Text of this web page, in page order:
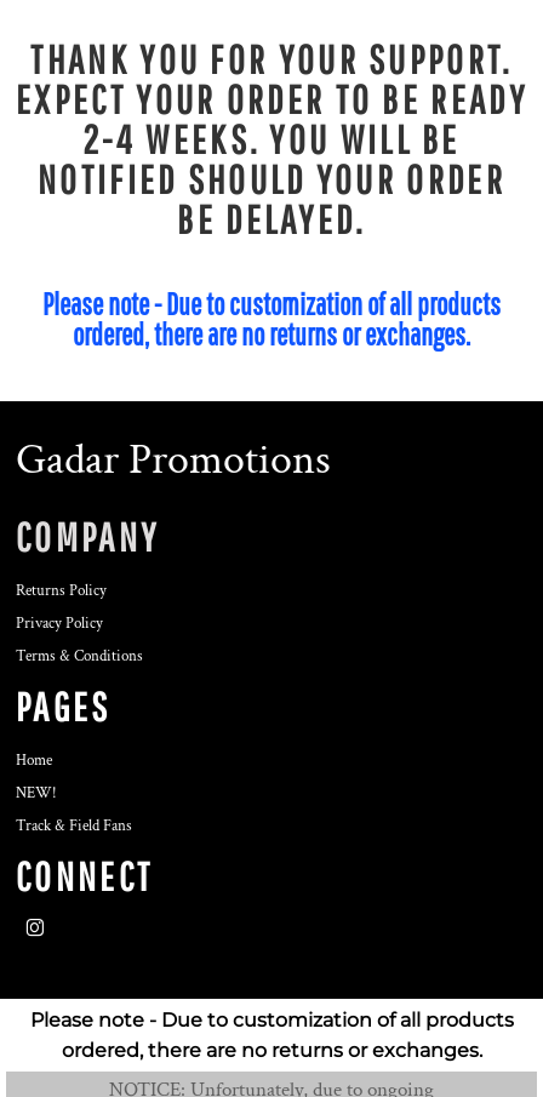
THANK YOU FOR YOUR SUPPORT.
EXPECT YOUR ORDER TO BE READY
2-4 WEEKS. YOU WILL BE
NOTIFIED SHOULD YOUR ORDER
BE DELAYED.
Please note - Due to customization of all products
ordered, there are no returns or exchanges.
Gadar Promotions
COMPANY
Returns Policy
Privacy Policy
Terms & Conditions
PAGES
Home
NEW!
Track & Field Fans
CONNECT
Please note - Due to customization of all products
ordered, there are no returns or exchanges.
NOTICE: Unfortunately, due to ongoing